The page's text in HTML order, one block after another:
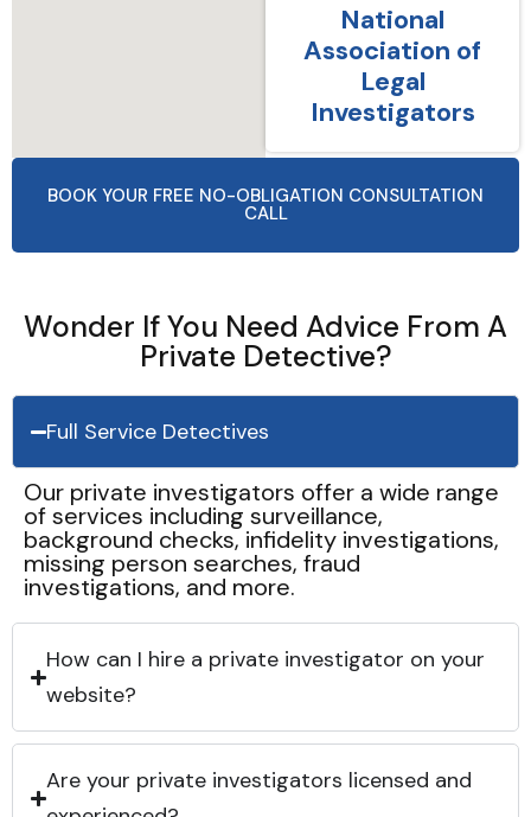
National
Association of
Legal
Investigators
BOOK YOUR FREE NO-OBLIGATION CONSULTATION
CALL
Wonder If You Need Advice From A
Private Detective?
Full Service Detectives
Our private investigators offer a wide range
of services including surveillance,
background checks, infidelity investigations,
missing person searches, fraud
investigations, and more.
How can I hire a private investigator on your
website?
Are your private investigators licensed and